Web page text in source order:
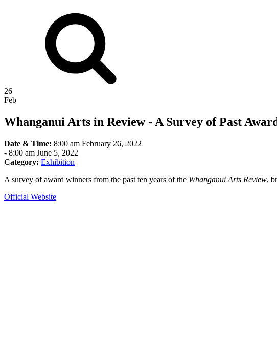
26
Feb
Whanganui Arts in Review - A Survey of Past
Date & Time: 8:00 am February 26, 2022
- 8:00 am June 5, 2022
Category: Exhibition
A survey of award winners from the past ten years of the Whanganui Arts Review,
Official Website